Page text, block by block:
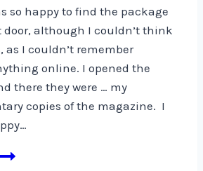
so happy to find the package
door, although I couldn’t think
as I couldn’t remember
online. I opened the
there they were … my
copies of the magazine. I